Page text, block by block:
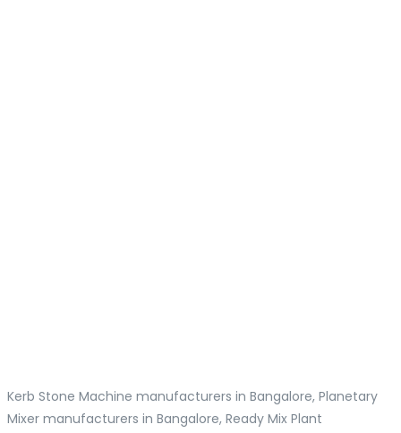
Kerb Stone Machine manufacturers in Bangalore, Planetary
Mixer manufacturers in Bangalore, Ready Mix Plant